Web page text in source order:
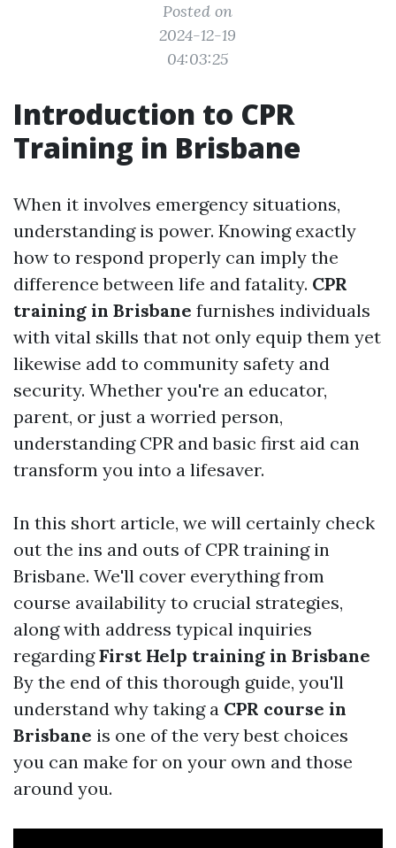
Posted on
2024-12-19
04:03:25
Introduction to CPR
Training in Brisbane
When it involves emergency situations,
understanding is power. Knowing exactly
how to respond properly can imply the
difference between life and fatality. CPR
training in Brisbane furnishes individuals
with vital skills that not only equip them yet
likewise add to community safety and
security. Whether you're an educator,
parent, or just a worried person,
understanding CPR and basic first aid can
transform you into a lifesaver.
In this short article, we will certainly check
out the ins and outs of CPR training in
Brisbane. We'll cover everything from
course availability to crucial strategies,
along with address typical inquiries
regardingFirst Help training in Brisbane
By the end of this thorough guide, you'll
understand why taking a CPR course in
Brisbane is one of the very best choices
you can make for on your own and those
around you.